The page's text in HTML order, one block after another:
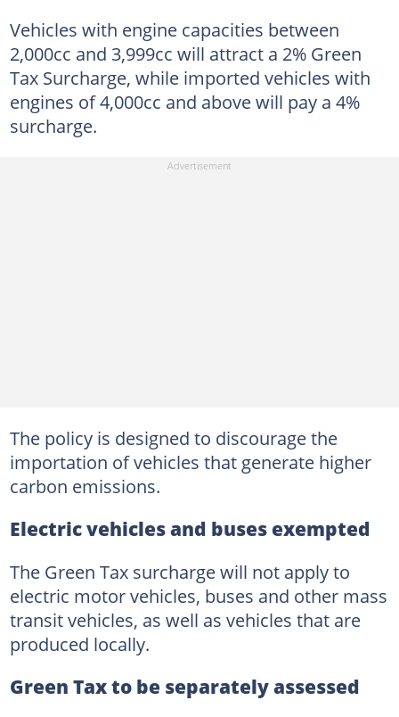
Vehicles with engine capacities between
2,000cc and 3,999cc will attract a 2% Green
Tax Surcharge, while imported vehicles with
engines of 4,000cc and above will pay a 4%
surcharge.
The policy is designed to discourage the
importation of vehicles that generate higher
carbon emissions.
Electric vehicles and buses exempted
The Green Tax surcharge will not apply to
electric motor vehicles, buses and other mass
transit vehicles, as well as vehicles that are
produced locally.
Green Tax to be separately assessed